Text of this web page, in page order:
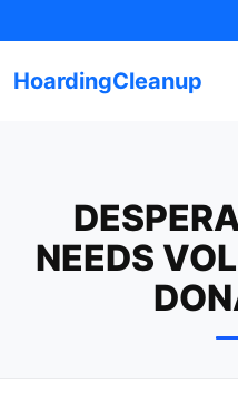
to
HoardingCleanup
NEEDS